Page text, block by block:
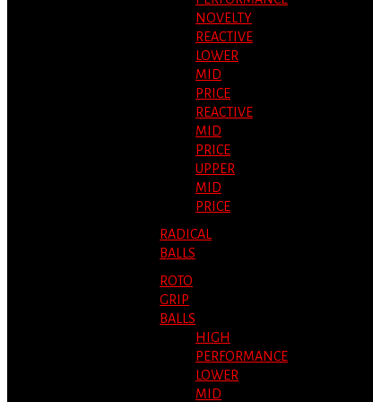
NOVELTY
REACTIVE
LOWER
MID
PRICE
REACTIVE
MID
PRICE
UPPER
MID
PRICE
RADICAL
BALLS
ROTO
GRIP
BALLS
HIGH
PERFORMANCE
LOWER
MID